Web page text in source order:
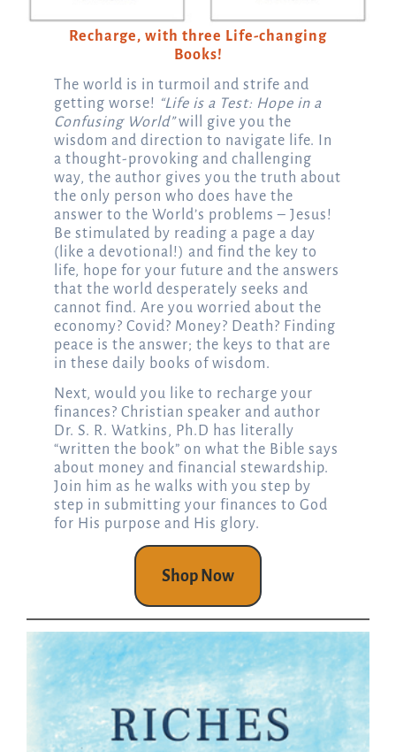
Recharge, with three Life-changing
Books!
The world is in turmoil and strife and
getting worse! “Life is a Test: Hope in a
Confusing World”will give you the
wisdom and direction to navigate life. In
a thought-provoking and challenging
way, the author gives you the truth about
the only person who does have the
answer to the World’s problems – Jesus!
Be stimulated by reading a page a day
(like a devotional!) and find the key to
life, hope for your future and the answers
that the world desperately seeks and
cannot find. Are you worried about the
economy? Covid? Money? Death? Finding
peace is the answer; the keys to that are
in these daily books of wisdom.
Next, would you like to recharge your
finances? Christian speaker and author
Dr. S. R. Watkins, Ph.D has literally
“written the book” on what the Bible says
about money and financial stewardship.
Join him as he walks with you step by
step in submitting your finances to God
for His purpose and His glory.
Shop Now